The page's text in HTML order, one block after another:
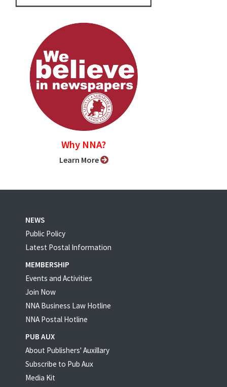
Why NNA?
Learn More
NEWS
Public Policy
Latest Postal Information
MEMBERSHIP
Events and Activities
Join Now
NNA Business Law Hotline
NNA Postal Hotline
PUB AUX
About Publishers' Auxillary
Subscribe to Pub Aux
Media Kit